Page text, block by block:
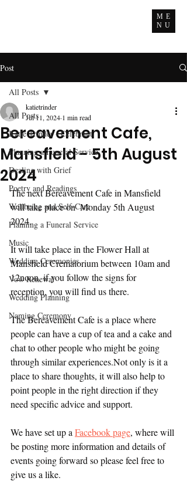
ME
NU
Post
All Posts
Katie Trinder - Celebrant
Planning a Funeral Service
Dealing with Grief
Poetry and Readings
Wellbeing and Self-Care
Planning a Funeral Service
Music
Wedding Ceremonies
Vow Renewal
Wedding Planning
Naming Ceremony
All Posts
Bereavement Cafe,
Mansfield - 5th August
2024
katietrinder
Jul 11, 2024 1 min read
The next Bereavement Cafe in Mansfield
will take place on  Monday 5th August
2024.
It will take place in the Flower Hall at
Mansfield Crematorium between 10am and
12noon, if you follow the signs for
reception, you will find us there.
The Bereavement Cafe is a place where
people can have a cup of tea and a cake and
chat to other people who might be going
through similar experiences.Not only is it a
place to share thoughts, it will also help to
point people in the right direction if they
need specific advice and support.
We have set up a Facebook page, where will
be posting more information and details of
events going forward so please feel free to
give us a like.